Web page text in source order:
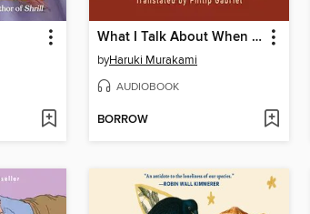
What I Talk About When I Talk About Running
byHaruki Murakami
AUDIOBOOK
BORROW